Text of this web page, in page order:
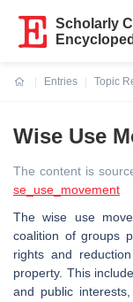
Scholarly
Entries
Topic
Wise Use
The content is
se_use_movement
The wise use
coalition of groups
rights and
property. This
and public